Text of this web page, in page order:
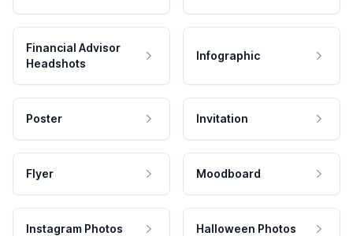
Financial Advisor
Headshots
Infographic
Poster Invitation
Flyer Moodboard
Instagram Photos Halloween Photos